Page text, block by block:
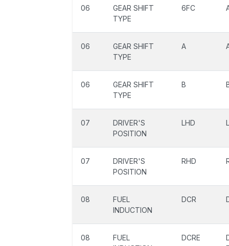
06
GEAR SHIFT
TYPE
6FC
06
GEAR SHIFT
TYPE
A
06
GEAR SHIFT
TYPE
B
07
DRIVER'S
POSITION
LHD
07
DRIVER'S
POSITION
RHD
08
FUEL
INDUCTION
DCR
08
FUEL
DCRE